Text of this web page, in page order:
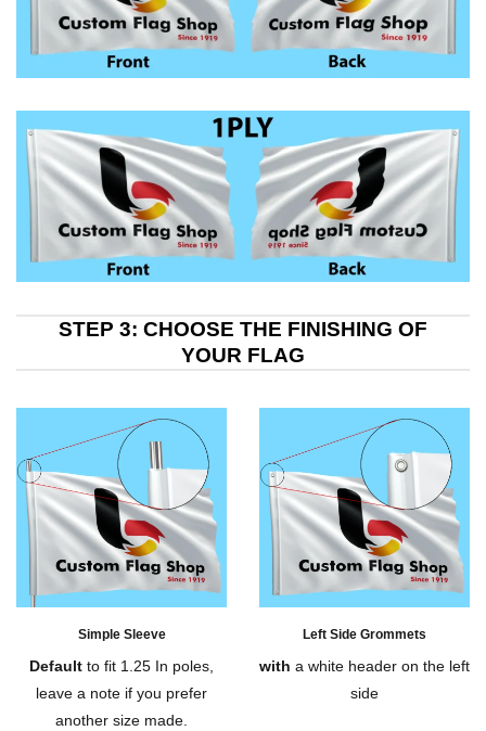
STEP 3: CHOOSE THE FINISHING OF
YOUR FLAG
Simple Sleeve
Default to fit 1.25 In poles,
leave a note if you prefer
another size made.
Left Side Grommets
with a white header on the left
side